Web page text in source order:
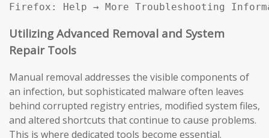
Firefox: Help → More Troubleshooting
Utilizing Advanced Removal and System
Repair Tools
Manual removal addresses the visible components of
an infection, but sophisticated malware often leaves
behind corrupted registry entries, modified system files,
and altered shortcuts that continue to cause problems.
This is where dedicated tools become essential.